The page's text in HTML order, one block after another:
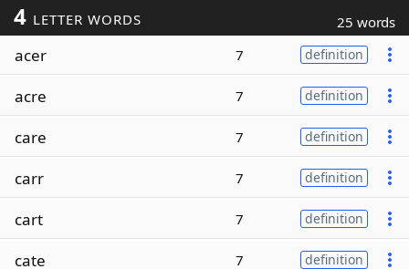
4 LETTER WORDS 25 words
acer 7 definition
acre 7 definition
care 7 definition
carr 7 definition
cart 7 definition
cate 7 definition